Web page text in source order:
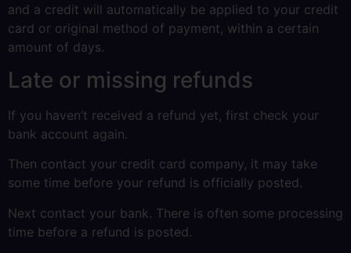
and a credit will automatically be applied to your credit
card or original method of payment, within a certain
amount of days.
Late or missing refunds
If you haven’t received a refund yet, first check your
bank account again.
Then contact your credit card company, it may take
some time before your refund is officially posted.
Next contact your bank. There is often some processing
time before a refund is posted.